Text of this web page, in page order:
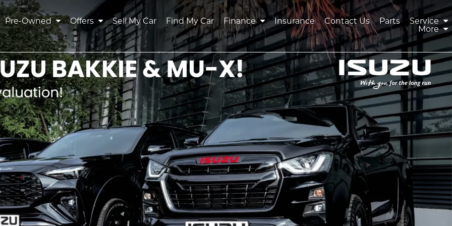
Pre-Owned Offers Sell My Car Find My Car Finance Insurance Contact Us Parts
Service
More